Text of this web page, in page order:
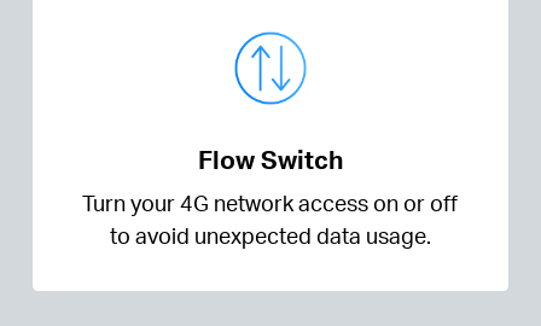
Flow Switch
Turn your 4G network access on or off
to avoid unexpected data usage.